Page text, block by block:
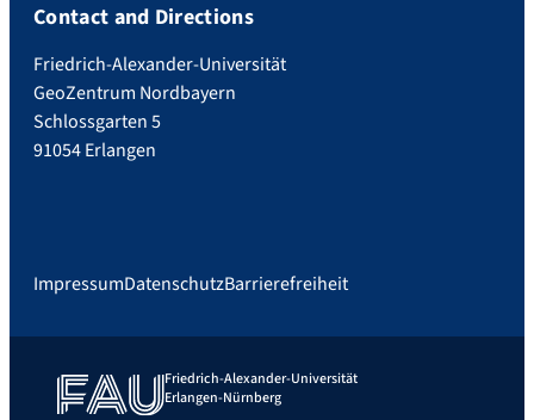
Contact and Directions
Friedrich-Alexander-Universität
GeoZentrum Nordbayern
Schlossgarten 5
91054 Erlangen
ImpressumDatenschutzBarrierefreiheit
Friedrich-Alexander-Universität
Erlangen-Nürnberg